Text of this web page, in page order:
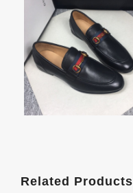
Related Products